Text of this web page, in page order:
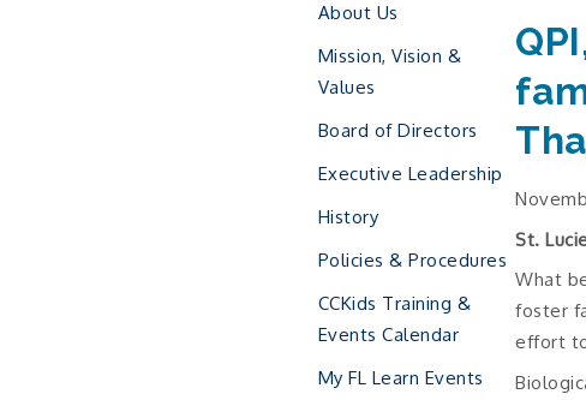
About Us
Mission, Vision &
Values
Board of Directors
Executive Leadership
History
Policies & Procedures
CCKids Training &
Events Calendar
My FL Learn Events
St.
What
foster
effort